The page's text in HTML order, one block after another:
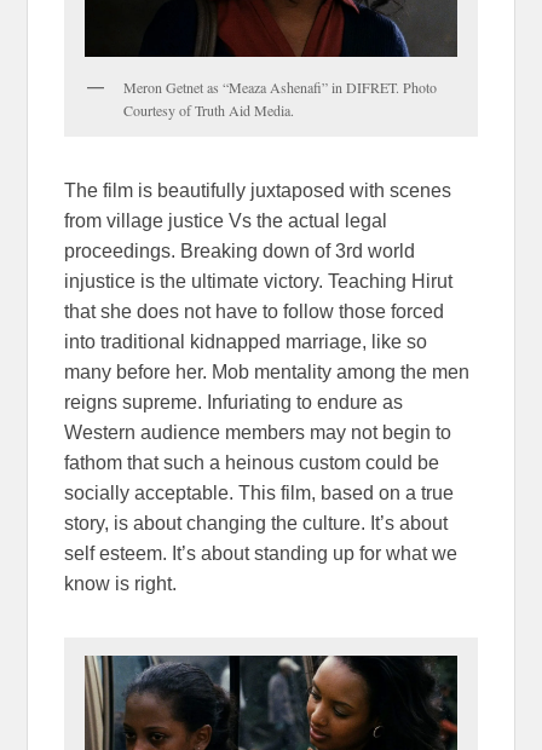
Meron Getnet as “Meaza Ashenafi” in DIFRET. Photo
Courtesy of Truth Aid Media.
The film is beautifully juxtaposed with scenes
from village justice Vs the actual legal
proceedings. Breaking down of 3rd world
injustice is the ultimate victory. Teaching Hirut
that she does not have to follow those forced
into traditional kidnapped marriage, like so
many before her. Mob mentality among the men
reigns supreme. Infuriating to endure as
Western audience members may not begin to
fathom that such a heinous custom could be
socially acceptable. This film, based on a true
story, is about changing the culture. It’s about
self esteem. It’s about standing up for what we
know is right.